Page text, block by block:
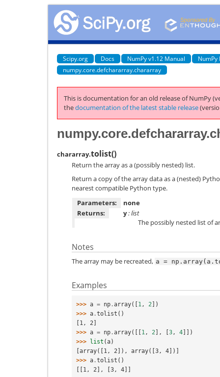
Scipy.org Docs NumPy v1.12 Manual
NumPy
numpy.core.defchararray.chararray
This is documentation for an old release of NumPy
thedocumentation of the latest stable release
chararray.tolist()
Return the array as a (possibly nested) list.
Return a copy of the array data as a (nested)
nearest compatible Python type.
Parameters:
none
Returns:
y: list
The possibly nested list of
Notes
The array may be recreated, a =
Examples
>>> a = np .array([1 , 2 ])
>>> a .tolist ()
[1, 2]
>>> a = np .array([[1 , 2 ], [3 , 4]])
>>> list (a)
[array([1, 2]), array([3, 4])]
>>> a .tolist ()
[[1, 2], [3, 4]]